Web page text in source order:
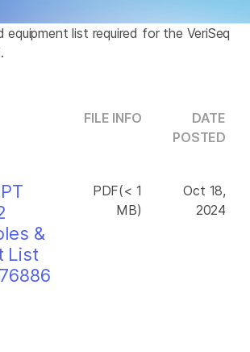
equipment list required for the VeriSeq
FILE INFO
DATE
POSTED
&
List
PDF(< 1
MB)
Oct 18,
2024